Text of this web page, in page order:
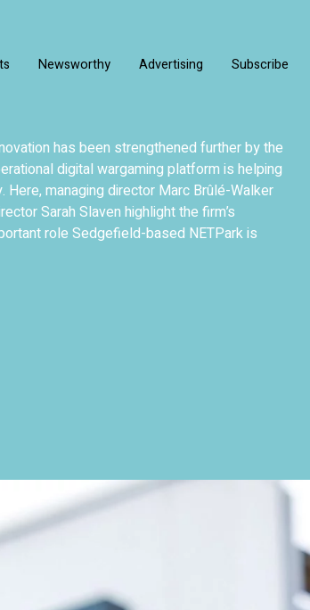
Newsworthy Advertising Subscribe
has been strengthened further by the
digital wargaming platform is helping
managing director Marc Brûlé-Walker
Sarah Slaven highlight the firm’s
role Sedgefield-based NETPark is